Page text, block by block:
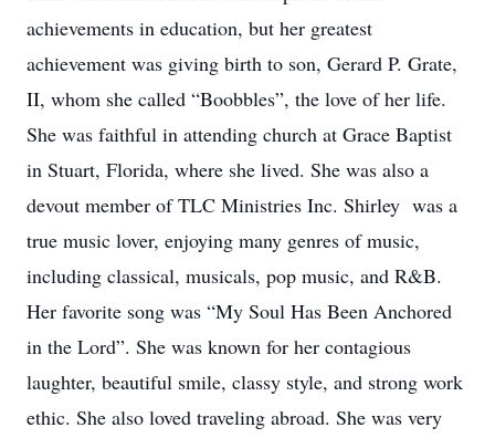
achievements in education, but her greatest
achievement was giving birth to son, Gerard P. Grate,
II, whom she called “Boobbles”, the love of her life.
She was faithful in attending church at Grace Baptist
in Stuart, Florida, where she lived. She was also a
devout member of TLC Ministries Inc. Shirley was a
true music lover, enjoying many genres of music,
including classical, musicals, pop music, and R&B.
Her favorite song was “My Soul Has Been Anchored
in the Lord”. She was known for her contagious
laughter, beautiful smile, classy style, and strong work
ethic. She also loved traveling abroad. She was very